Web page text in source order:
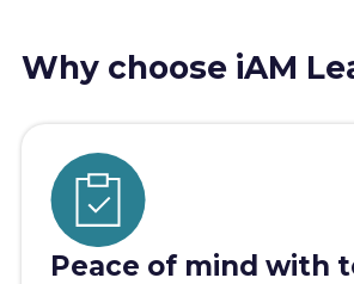
Why choose iAM
Peace of mind with